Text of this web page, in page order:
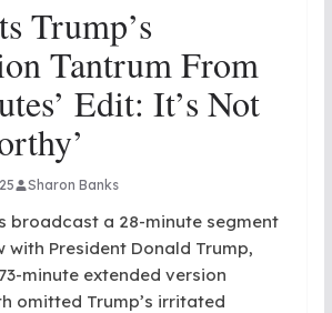
Trump’s
Tantrum From
Edit: It’s Not
Sharon Banks
broadcast a 28-minute segment
with President Donald Trump,
minute extended version
omitted Trump’s irritated